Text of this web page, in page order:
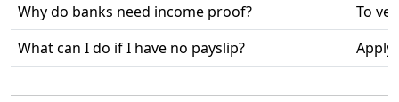
Why do banks need income proof?
To
What can I do if I have no payslip?
Apply